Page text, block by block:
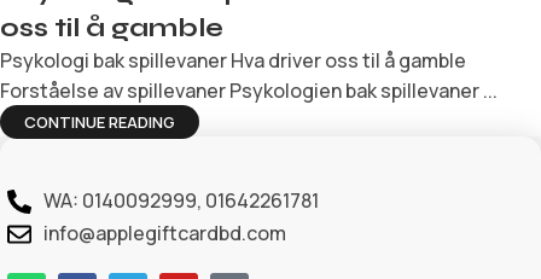
oss til å gamble
Psykologi bak spillevaner Hva driver oss til å gamble
Forståelse av spillevaner Psykologien bak spillevaner ...
CONTINUE READING
WA: 0140092999, 01642261781
info@applegiftcardbd.com